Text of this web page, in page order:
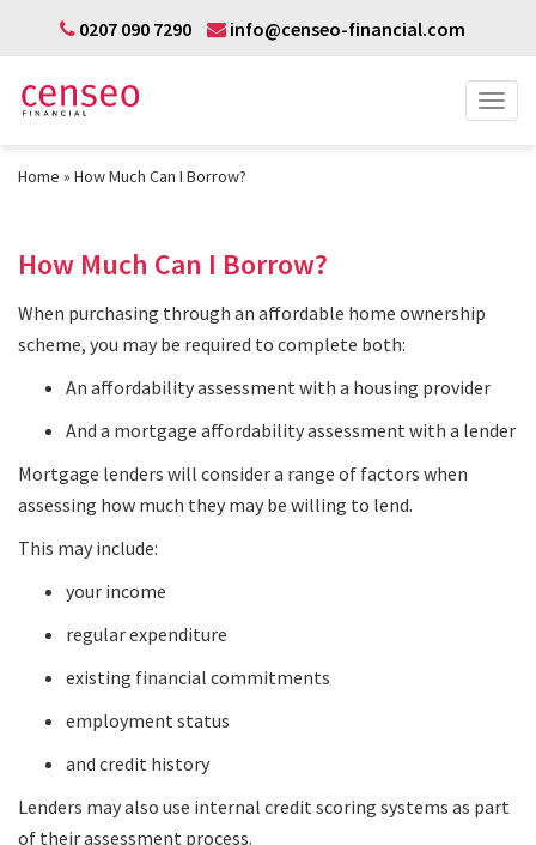
0207 090 7290 info@censeo-financial.com
Home How Much Can I Borrow?
How Much Can I Borrow?
When purchasing through an affordable home ownership
scheme, you may be required to complete both:
An affordability assessment with a housing provider
And a mortgage affordability assessment with a lender
Mortgage lenders will consider a range of factors when
assessing how much they may be willing to lend.
This may include:
your income
regular expenditure
existing financial commitments
employment status
and credit history
Lenders may also use internal credit scoring systems as part
of their assessment process.